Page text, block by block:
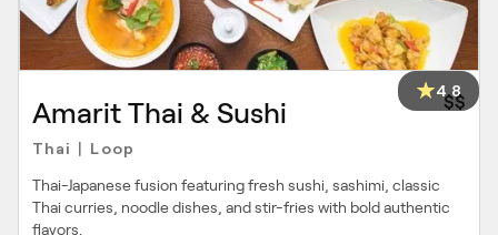
4.8
Amarit Thai & Sushi $$
Thai Loop
Thai-Japanese fusion featuring fresh sushi, sashimi, classic
Thai curries, noodle dishes, and stir-fries with bold authentic
flavors.